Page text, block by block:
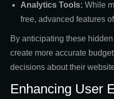
Analytics Tools: While
free, advanced features
By anticipating these
create more accurate
decisions about their
Enhancing User